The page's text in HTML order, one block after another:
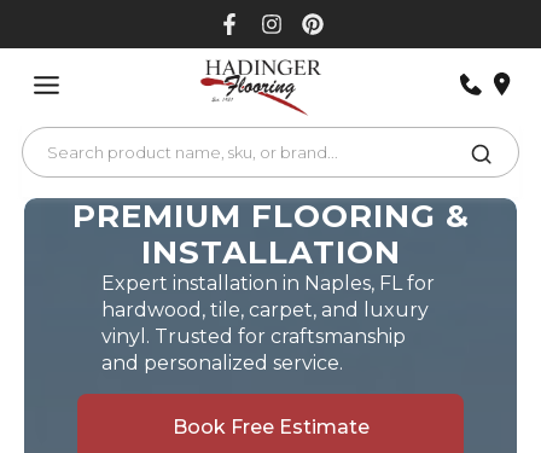
PREMIUM FLOORING &
INSTALLATION
Expert installation in Naples, FL for
hardwood, tile, carpet, and luxury
vinyl. Trusted for craftsmanship
and personalized service.
Book Free Estimate